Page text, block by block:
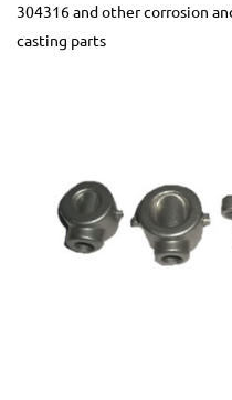
304316 and other corrosion
casting parts